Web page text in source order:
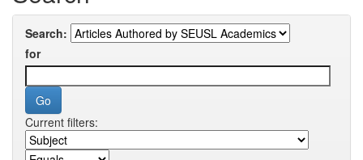
Search:
for
Current filters: